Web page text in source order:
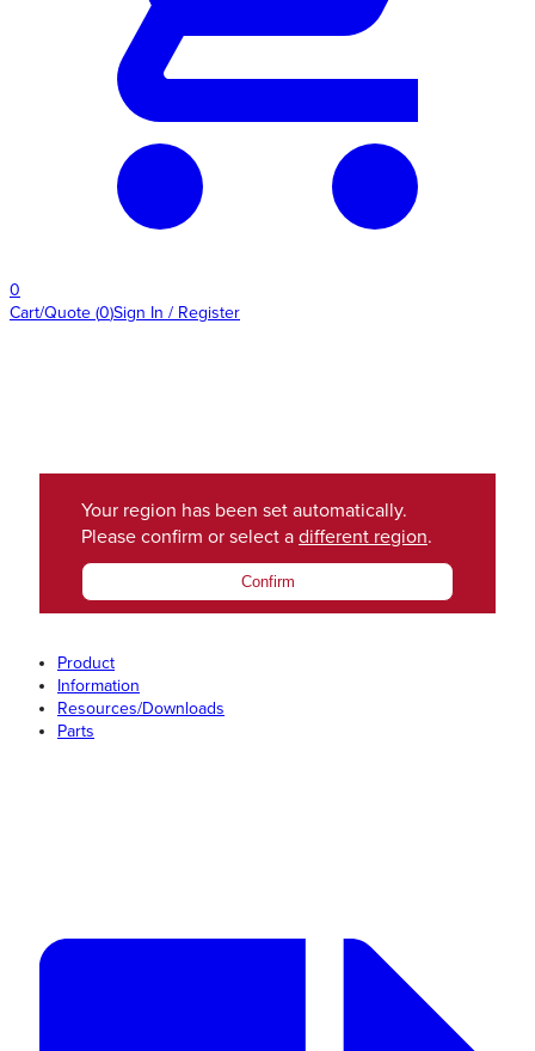
0
Cart/Quote (0)Sign In / Register
Your region has been set automatically.
Please confirm or select a different region.
Confirm
Product
Information
Resources/Downloads
Parts